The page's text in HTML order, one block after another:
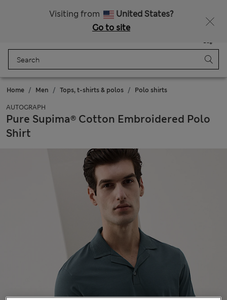
Visiting from
United States?
Go to site
Bag
Home Men Tops, t-shirts & polos Polo shirts
AUTOGRAPH
Pure Supima® Cotton Embroidered Polo
Shirt